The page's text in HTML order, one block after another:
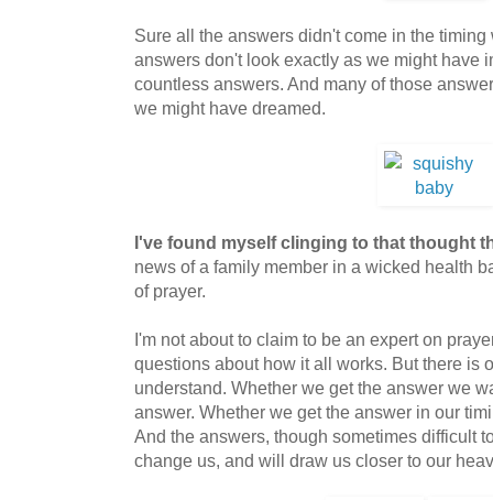
Sure all the answers didn't come in the
answers don't look exactly as we might have
countless answers. And many of those
we might have dreamed.
I've found myself clinging to that thought
news of a family member in a wicked health
of prayer.
I'm not about to claim to be an expert on
questions about how it all works. But there is
understand. Whether we get the answer we
answer. Whether we get the answer in our
And the answers, though sometimes difficult
change us, and will draw us closer to our